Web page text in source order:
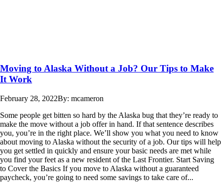
Moving to Alaska Without a Job? Our Tips to Make
It Work
February 28, 2022By: mcameron
Some people get bitten so hard by the Alaska bug that they’re ready to
make the move without a job offer in hand. If that sentence describes
you, you’re in the right place. We’ll show you what you need to know
about moving to Alaska without the security of a job. Our tips will help
you get settled in quickly and ensure your basic needs are met while
you find your feet as a new resident of the Last Frontier. Start Saving
to Cover the Basics If you move to Alaska without a guaranteed
paycheck, you’re going to need some savings to take care of...